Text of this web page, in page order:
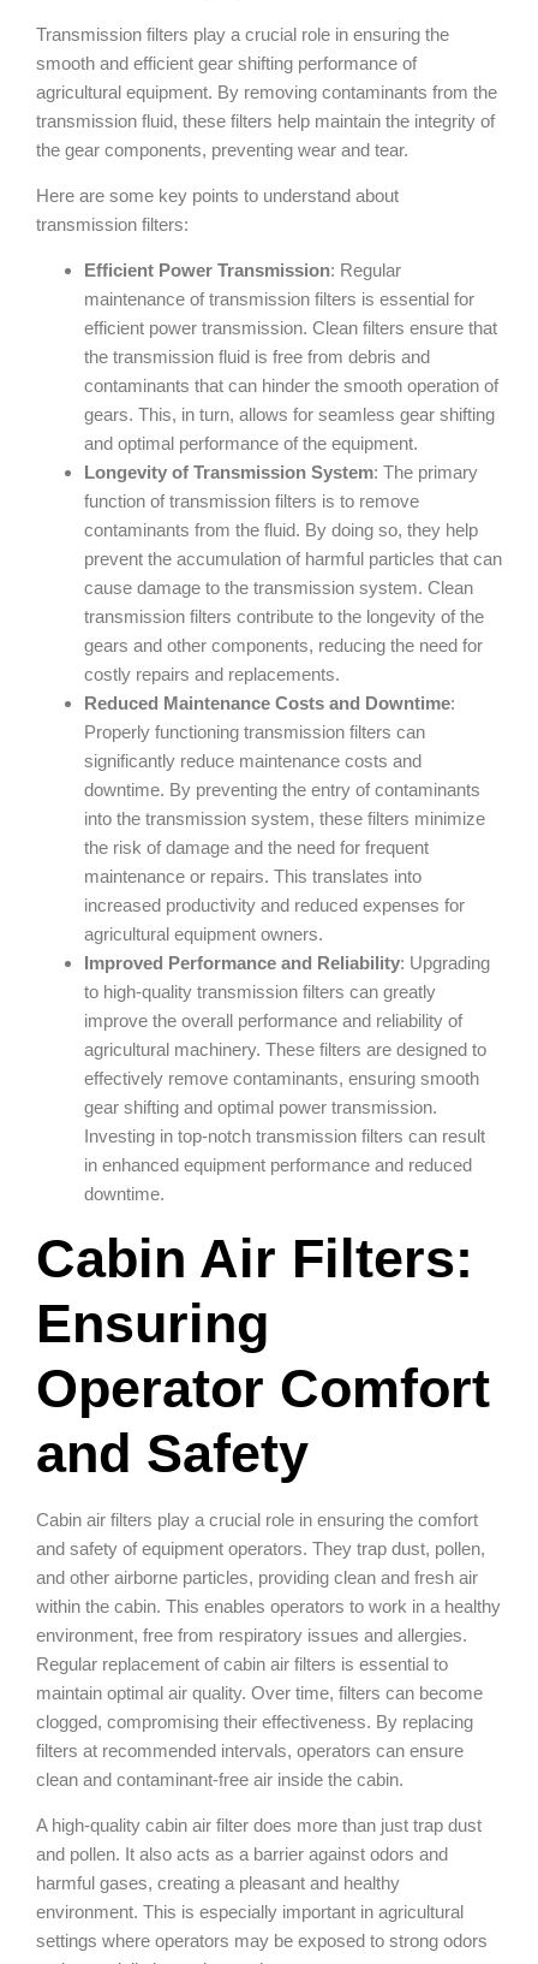
Transmission filters play a crucial role in ensuring the
smooth and efficient gear shifting performance of
agricultural equipment. By removing contaminants from the
transmission fluid, these filters help maintain the integrity of
the gear components, preventing wear and tear.
Here are some key points to understand about
transmission filters:
Efficient Power Transmission: Regular
maintenance of transmission filters is essential for
efficient power transmission. Clean filters ensure that
the transmission fluid is free from debris and
contaminants that can hinder the smooth operation of
gears. This, in turn, allows for seamless gear shifting
and optimal performance of the equipment.
Longevity of Transmission System: The primary
function of transmission filters is to remove
contaminants from the fluid. By doing so, they help
prevent the accumulation of harmful particles that can
cause damage to the transmission system. Clean
transmission filters contribute to the longevity of the
gears and other components, reducing the need for
costly repairs and replacements.
Reduced Maintenance Costs and Downtime:
Properly functioning transmission filters can
significantly reduce maintenance costs and
downtime. By preventing the entry of contaminants
into the transmission system, these filters minimize
the risk of damage and the need for frequent
maintenance or repairs. This translates into
increased productivity and reduced expenses for
agricultural equipment owners.
Improved Performance and Reliability: Upgrading
to high-quality transmission filters can greatly
improve the overall performance and reliability of
agricultural machinery. These filters are designed to
effectively remove contaminants, ensuring smooth
gear shifting and optimal power transmission.
Investing in top-notch transmission filters can result
in enhanced equipment performance and reduced
downtime.
Cabin Air Filters:
Ensuring
Operator Comfort
and Safety
Cabin air filters play a crucial role in ensuring the comfort
and safety of equipment operators. They trap dust, pollen,
and other airborne particles, providing clean and fresh air
within the cabin. This enables operators to work in a healthy
environment, free from respiratory issues and allergies.
Regular replacement of cabin air filters is essential to
maintain optimal air quality. Over time, filters can become
clogged, compromising their effectiveness. By replacing
filters at recommended intervals, operators can ensure
clean and contaminant-free air inside the cabin.
A high-quality cabin air filter does more than just trap dust
and pollen. It also acts as a barrier against odors and
harmful gases, creating a pleasant and healthy
environment. This is especially important in agricultural
settings where operators may be exposed to strong odors